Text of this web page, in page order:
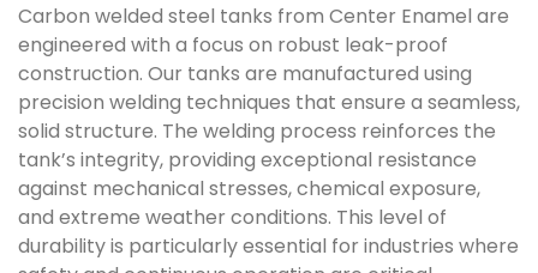
Carbon welded steel tanks from Center Enamel are
engineered with a focus on robust leak-proof
construction. Our tanks are manufactured using
precision welding techniques that ensure a seamless,
solid structure. The welding process reinforces the
tank’s integrity, providing exceptional resistance
against mechanical stresses, chemical exposure,
and extreme weather conditions. This level of
durability is particularly essential for industries where